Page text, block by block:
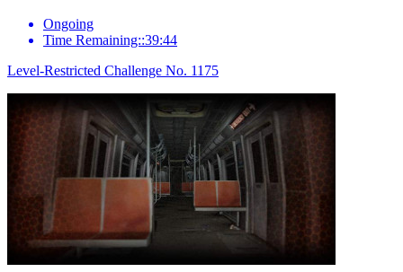
Ongoing
Time Remaining::39:44
Level-Restricted Challenge No. 1175